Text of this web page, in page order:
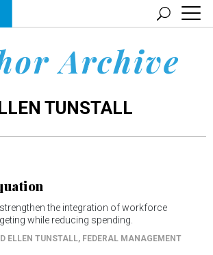
Archive
TUNSTALL
the integration of workforce
while reducing spending.
ELLEN TUNSTALL, FEDERAL MANAGEMENT